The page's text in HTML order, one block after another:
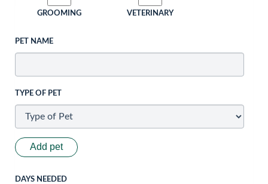
GROOMING VETERINARY
PET NAME
TYPE OF PET
Add pet
DAYS NEEDED